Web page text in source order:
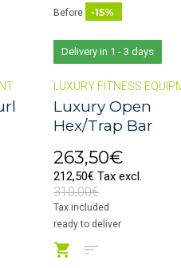
Before -15%
Delivery in 1 - 3 days
LUXURY FITNESS
Luxury Open
Hex/Trap Bar
263,50€
212,50€ Tax excl.
310,00€
Tax included
ready to deliver